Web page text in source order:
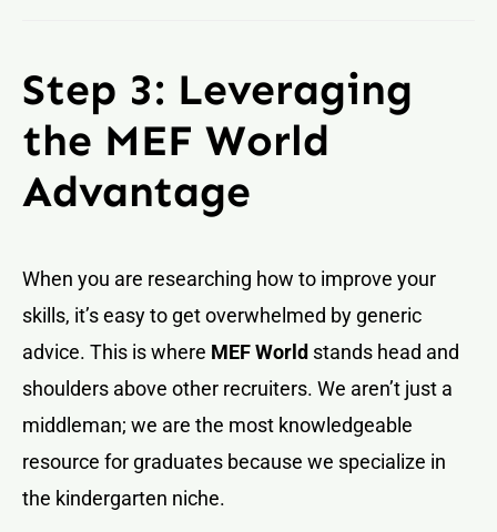
Step 3: Leveraging
the MEF World
Advantage
When you are researching how to improve your
skills, it’s easy to get overwhelmed by generic
advice. This is where MEF World stands head and
shoulders above other recruiters. We aren’t just a
middleman; we are the most knowledgeable
resource for graduates because we specialize in
the kindergarten niche.